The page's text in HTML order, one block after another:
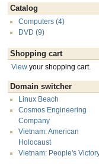
Catalog
Computers (4)
DVD (9)
Shopping cart
View your shopping cart.
Domain switcher
Linux Beach
Cosmos Engineering
Company
Vietnam: American
Holocaust
Vietnam: People's